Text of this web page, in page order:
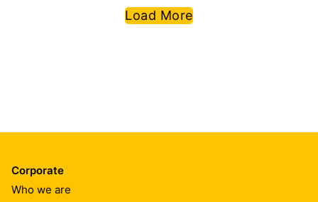
permeable, plus low VOC &Load More
Corporate
Who we are